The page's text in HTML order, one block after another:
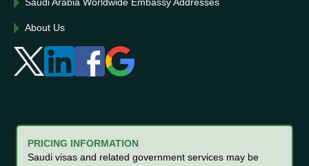
About Us
PRICING INFORMATION
Saudi visas and related government services may be